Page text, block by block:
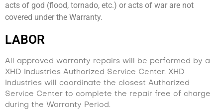
acts of god (flood, tornado, etc.) or acts of war are not
covered under the Warranty.
LABOR
All approved warranty repairs will be performed by a
XHD Industries Authorized Service Center. XHD
Industries will coordinate the closest Authorized
Service Center to complete the repair free of charge
during the Warranty Period.